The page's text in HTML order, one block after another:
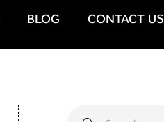
BLOG CONTACT US